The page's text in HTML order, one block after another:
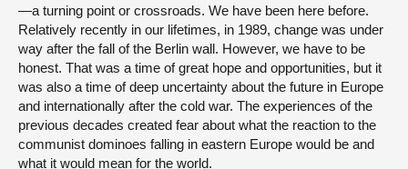
—a turning point or crossroads. We have been here before.
Relatively recently in our lifetimes, in 1989, change was under
way after the fall of the Berlin wall. However, we have to be
honest. That was a time of great hope and opportunities, but it
was also a time of deep uncertainty about the future in Europe
and internationally after the cold war. The experiences of the
previous decades created fear about what the reaction to the
communist dominoes falling in eastern Europe would be and
what it would mean for the world.